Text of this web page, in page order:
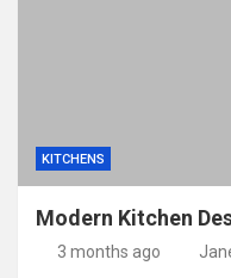
KITCHENS
Modern Kitchen
3 months ago